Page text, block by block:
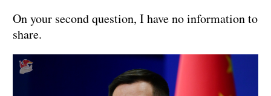
On your second question, I have no information to
share.